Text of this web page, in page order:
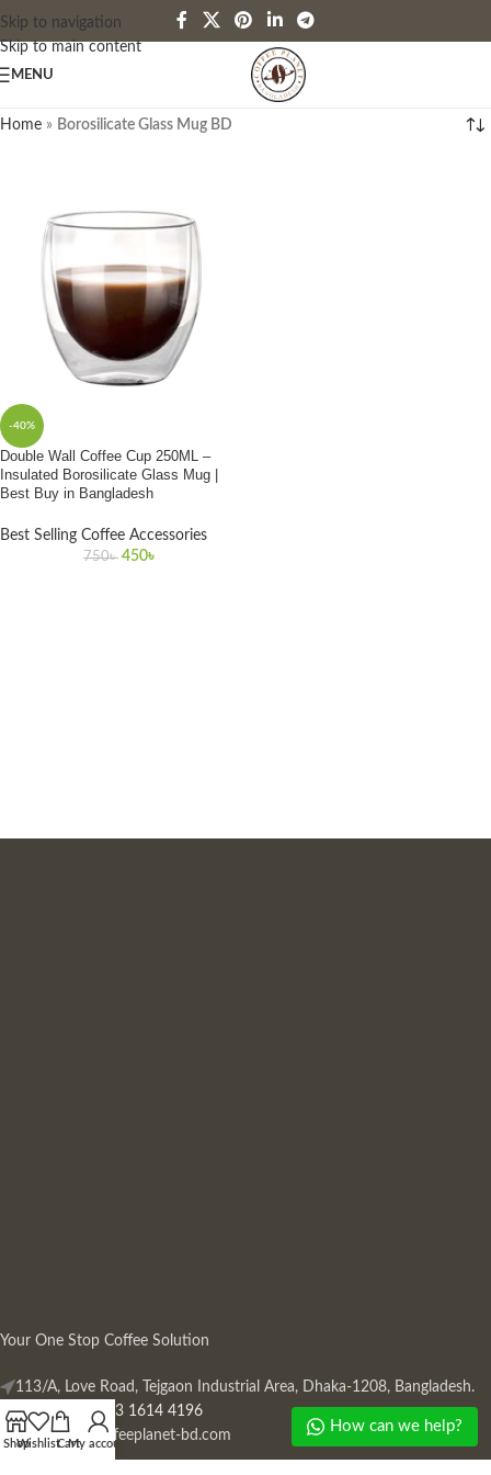
Skip to navigation
Skip to main content
MENU
Home » Borosilicate Glass Mug BD
-40%
Double Wall Coffee Cup 250ML –
Insulated Borosilicate Glass Mug |
Best Buy in Bangladesh
Best Selling Coffee Accessories
750৳ 450৳
Your One Stop Coffee Solution
113/A, Love Road, Tejgaon Industrial Area, Dhaka-1208, Bangladesh.
Phone: +880 13 1614 4196
Mail:info@coffeeplanet-bd.com
ShopWishlistCartMy account
How can we help?